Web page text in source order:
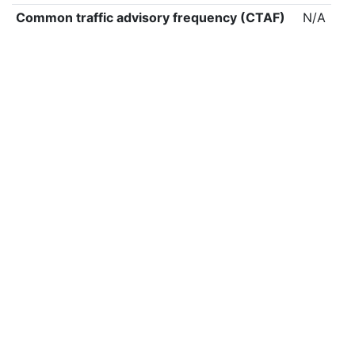
Common traffic advisory frequency (CTAF)
N/A